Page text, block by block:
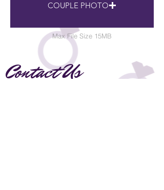
COUPLE PHOTO
Max File Size 15MB
Contact Us